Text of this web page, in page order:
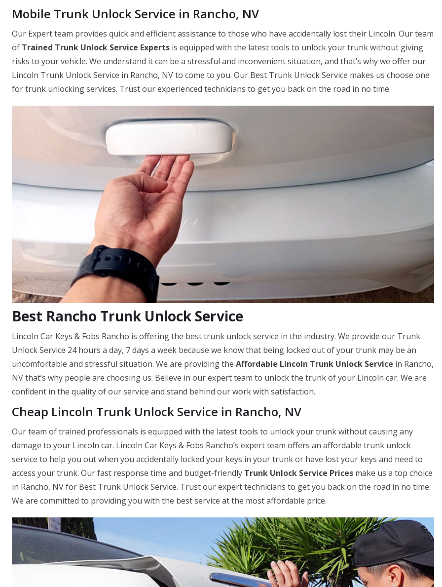
Mobile Trunk Unlock Service in Rancho, NV
Our Expert team provides quick and efficient assistance to those who have accidentally lost their Lincoln. Our team
of Trained Trunk Unlock Service Experts is equipped with the latest tools to unlock your trunk without giving
risks to your vehicle. We understand it can be a stressful and inconvenient situation, and that’s why we offer our
Lincoln Trunk Unlock Service in Rancho, NV to come to you. Our Best Trunk Unlock Service makes us choose one
for trunk unlocking services. Trust our experienced technicians to get you back on the road in no time.
Best Rancho Trunk Unlock Service
Lincoln Car Keys & Fobs Rancho is offering the best trunk unlock service in the industry. We provide our Trunk
Unlock Service 24 hours a day, 7 days a week because we know that being locked out of your trunk may be an
uncomfortable and stressful situation. We are providing the Affordable Lincoln Trunk Unlock Service in Rancho,
NV that’s why people are choosing us. Believe in our expert team to unlock the trunk of your Lincoln car. We are
confident in the quality of our service and stand behind our work with satisfaction.
Cheap Lincoln Trunk Unlock Service in Rancho, NV
Our team of trained professionals is equipped with the latest tools to unlock your trunk without causing any
damage to your Lincoln car. Lincoln Car Keys & Fobs Rancho’s expert team offers an affordable trunk unlock
service to help you out when you accidentally locked your keys in your trunk or have lost your keys and need to
access your trunk. Our fast response time and budget-friendly Trunk Unlock Service Prices make us a top choice
in Rancho, NV for Best Trunk Unlock Service. Trust our expert technicians to get you back on the road in no time.
We are committed to providing you with the best service at the most affordable price.